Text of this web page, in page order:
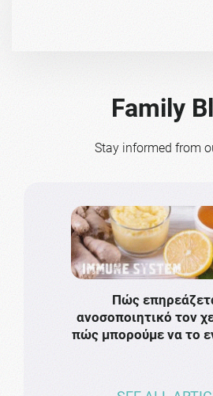
Family
Stay informed from
Πώς
ανοσοποιητικό τον
πώς μπορούμε να το